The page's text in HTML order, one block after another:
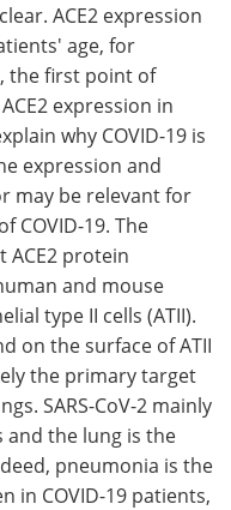
ACE2 expression
age, for
the first point of
expression in
why COVID-19 is
expression and
may be relevant for
COVID-19. The
ACE2 protein
and mouse
type II cells (ATII).
on the surface of ATII
the primary target
SARS-CoV-2 mainly
the lung is the
pneumonia is the
in COVID-19 patients,